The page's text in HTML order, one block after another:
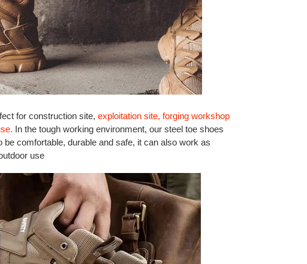
for construction site, exploitation site, forging workshop
In the tough working environment, our steel toe shoes
be comfortable, durable and safe, it can also work as
use